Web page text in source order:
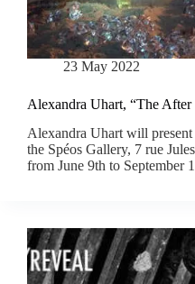
23 May 2022
Alexandra Uhart, “The
Alexandra Uhart will
the Spéos Gallery, 7 rue
from June 9th to September